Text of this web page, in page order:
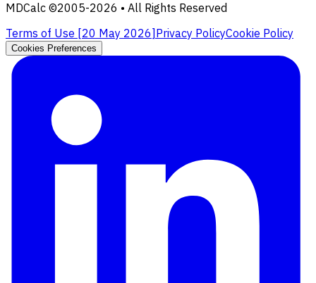
MDCalc ©2005-2026 • All Rights Reserved
Terms of Use [20 May 2026] Privacy PolicyCookie Policy
Cookies Preferences